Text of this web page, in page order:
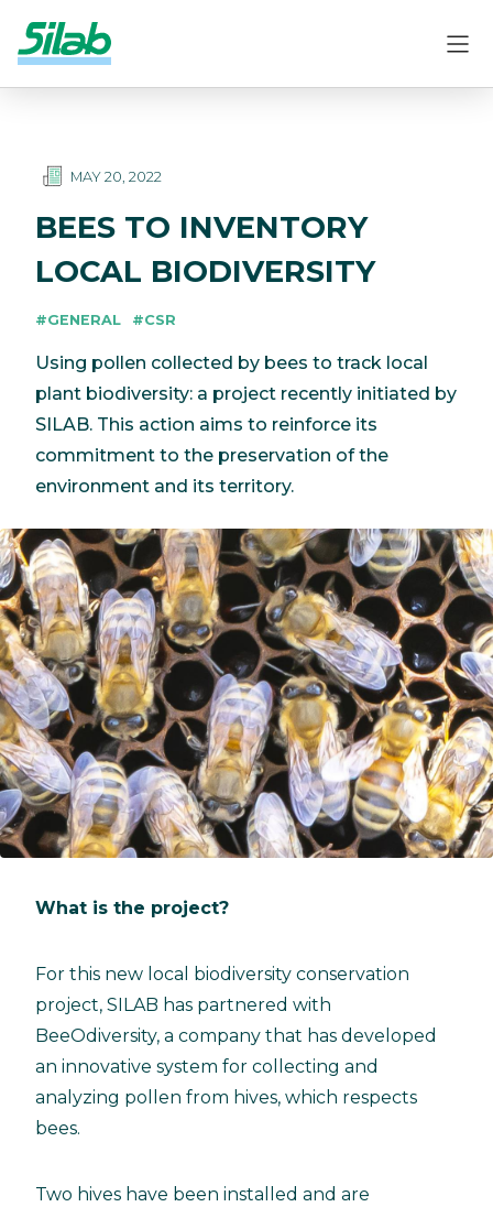
MAY 20, 2022
BEES TO INVENTORY
LOCAL BIODIVERSITY
#GENERAL #CSR
Using pollen collected by bees to track local
plant biodiversity: a project recently initiated by
SILAB. This action aims to reinforce its
commitment to the preservation of the
environment and its territory.
What is the project?
For this new local biodiversity conservation
project, SILAB has partnered with
BeeOdiversity, a company that has developed
an innovative system for collecting and
analyzing pollen from hives, which respects
bees.
Two hives have been installed and are